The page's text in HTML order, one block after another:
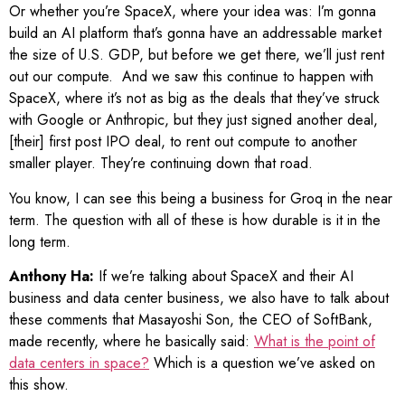
Or whether you’re SpaceX, where your idea was: I’m gonna
build an AI platform that’s gonna have an addressable market
the size of U.S. GDP, but before we get there, we’ll just rent
out our compute. And we saw this continue to happen with
SpaceX, where it’s not as big as the deals that they’ve struck
with Google or Anthropic, but they just signed another deal,
[their] first post IPO deal, to rent out compute to another
smaller player. They’re continuing down that road.
You know, I can see this being a business for Groq in the near
term. The question with all of these is how durable is it in the
long term.
Anthony Ha: If we’re talking about SpaceX and their AI
business and data center business, we also have to talk about
these comments that Masayoshi Son, the CEO of SoftBank,
made recently, where he basically said: What is the point of
data centers in space? Which is a question we’ve asked on
this show.